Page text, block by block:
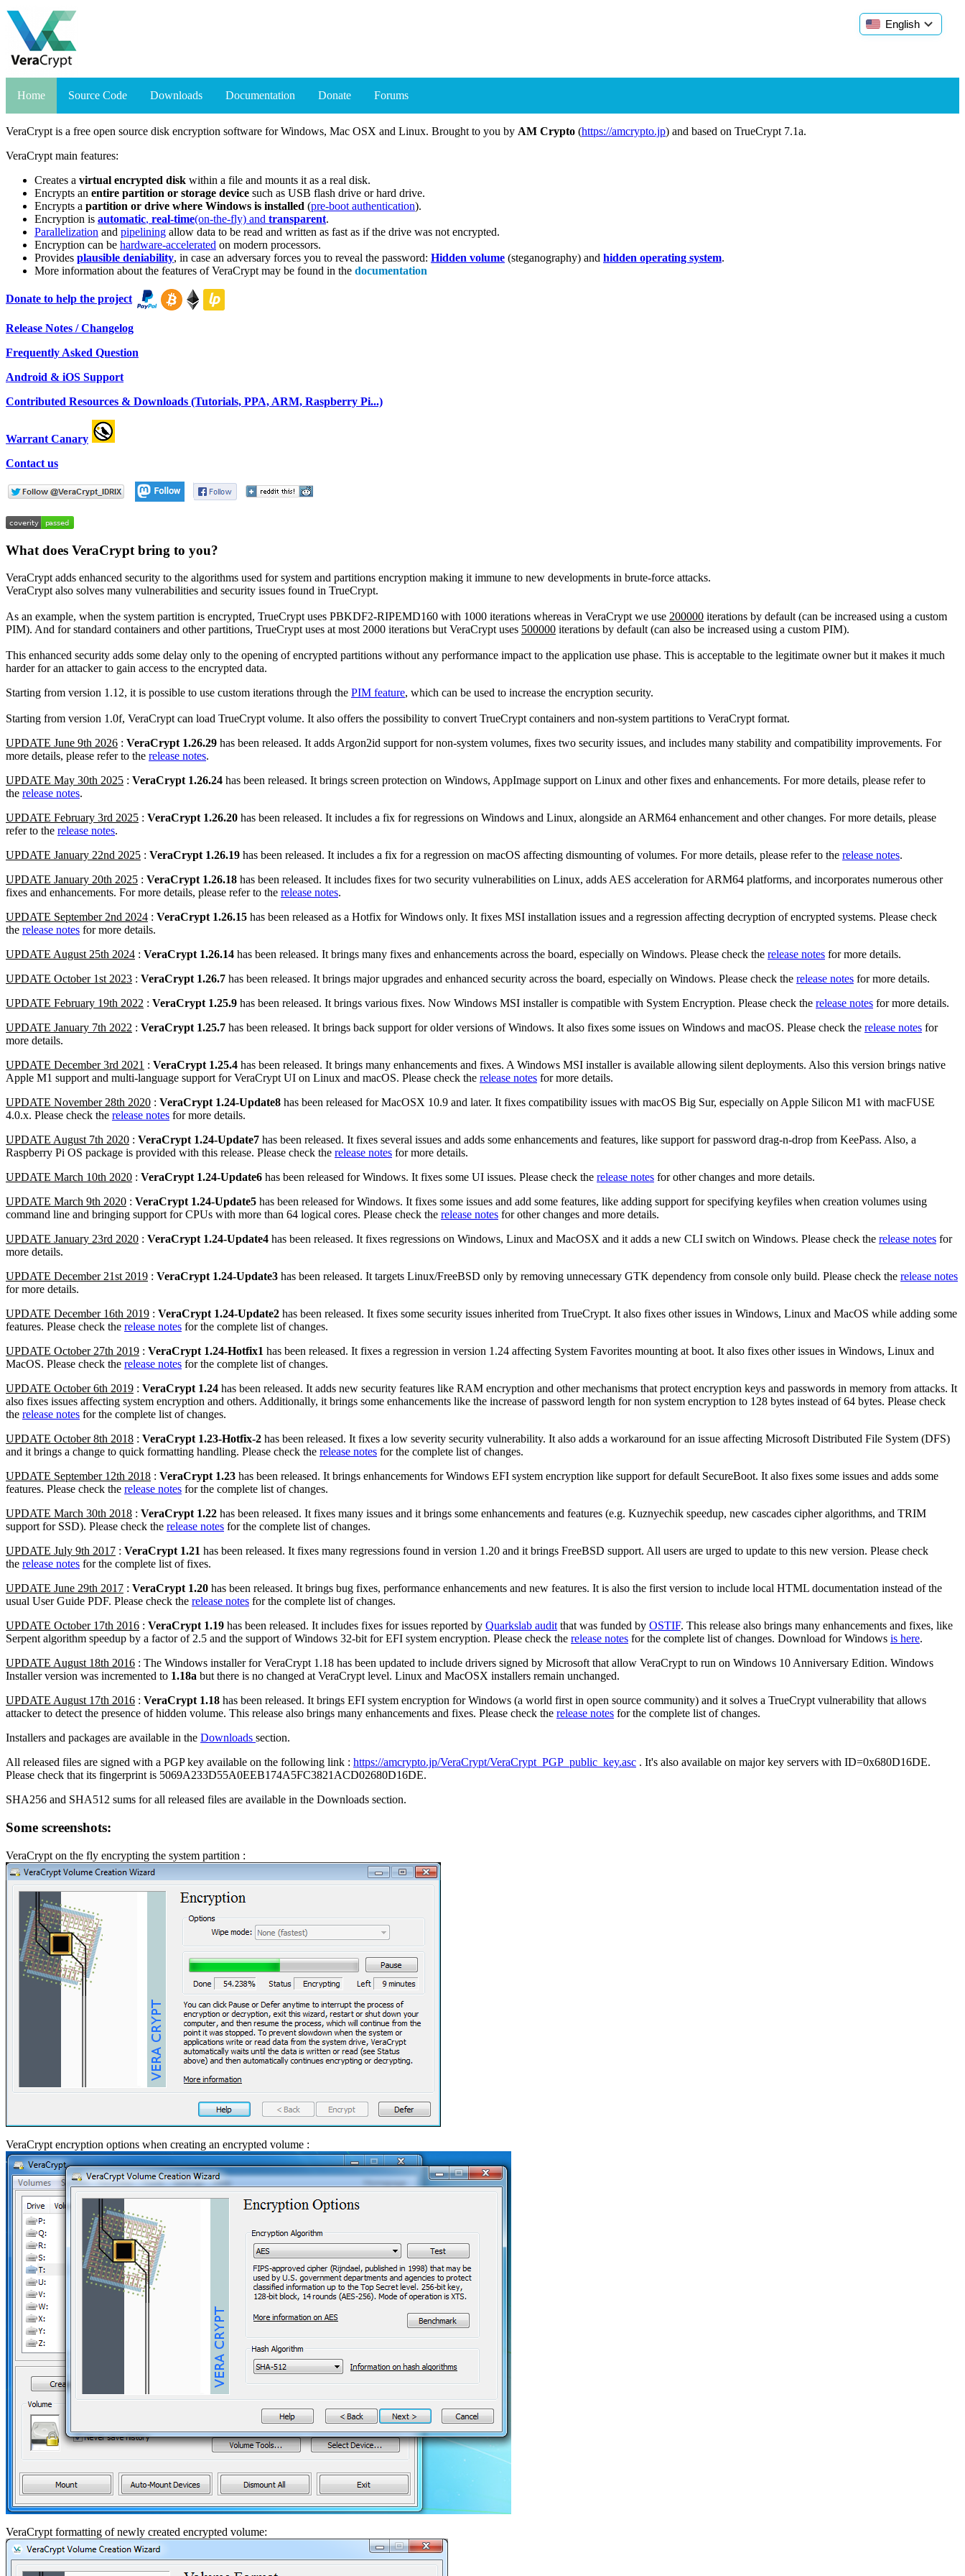
Home Source Code Downloads Documentation Donate Forums
VeraCrypt is a free open source disk encryption software for Windows, Mac OSX and Linux. Brought to you by AM Crypto (https://amcrypto.jp) and based on TrueCrypt 7.1a.
VeraCrypt main features:
Creates a virtual encrypted disk within a file and mounts it as a real disk.
Encrypts an entire partition or storage device such as USB flash drive or hard drive.
Encrypts a partition or drive where Windows is installed (pre-boot authentication).
Encryption is automatic, real-time(on-the-fly) and transparent.
Parallelization and pipelining allow data to be read and written as fast as if the drive was not encrypted.
Encryption can be hardware-accelerated on modern processors.
Provides plausible deniability, in case an adversary forces you to reveal the password: Hidden volume (steganography) and hidden operating system.
More information about the features of VeraCrypt may be found in the documentation
Donate to help the project
Release Notes / Changelog
Frequently Asked Question
Android & iOS Support
Contributed Resources & Downloads (Tutorials, PPA, ARM, Raspberry Pi...)
Warrant Canary
Contact us
What does VeraCrypt bring to you?
VeraCrypt adds enhanced security to the algorithms used for system and partitions encryption making it immune to new developments in brute-force attacks.
VeraCrypt also solves many vulnerabilities and security issues found in TrueCrypt.
As an example, when the system partition is encrypted, TrueCrypt uses PBKDF2-RIPEMD160 with 1000 iterations whereas in VeraCrypt we use 200000 iterations by default (can be increased using a custom
PIM). And for standard containers and other partitions, TrueCrypt uses at most 2000 iterations but VeraCrypt uses 500000 iterations by default (can also be increased using a custom PIM).
This enhanced security adds some delay only to the opening of encrypted partitions without any performance impact to the application use phase. This is acceptable to the legitimate owner but it makes it much
harder for an attacker to gain access to the encrypted data.
Starting from version 1.12, it is possible to use custom iterations through the PIM feature, which can be used to increase the encryption security.
Starting from version 1.0f, VeraCrypt can load TrueCrypt volume. It also offers the possibility to convert TrueCrypt containers and non-system partitions to VeraCrypt format.
UPDATE June 9th 2026 : VeraCrypt 1.26.29 has been released. It adds Argon2id support for non-system volumes, fixes two security issues, and includes many stability and compatibility improvements. For
more details, please refer to the release notes.
UPDATE May 30th 2025 : VeraCrypt 1.26.24 has been released. It brings screen protection on Windows, AppImage support on Linux and other fixes and enhancements. For more details, please refer to
the release notes.
UPDATE February 3rd 2025 : VeraCrypt 1.26.20 has been released. It includes a fix for regressions on Windows and Linux, alongside an ARM64 enhancement and other changes. For more details, please
refer to the release notes.
UPDATE January 22nd 2025 : VeraCrypt 1.26.19 has been released. It includes a fix for a regression on macOS affecting dismounting of volumes. For more details, please refer to the release notes.
UPDATE January 20th 2025 : VeraCrypt 1.26.18 has been released. It includes fixes for two security vulnerabilities on Linux, adds AES acceleration for ARM64 platforms, and incorporates numerous other
fixes and enhancements. For more details, please refer to the release notes.
UPDATE September 2nd 2024 : VeraCrypt 1.26.15 has been released as a Hotfix for Windows only. It fixes MSI installation issues and a regression affecting decryption of encrypted systems. Please check
the release notes for more details.
UPDATE August 25th 2024 : VeraCrypt 1.26.14 has been released. It brings many fixes and enhancements across the board, especially on Windows. Please check the release notes for more details.
UPDATE October 1st 2023 : VeraCrypt 1.26.7 has been released. It brings major upgrades and enhanced security across the board, especially on Windows. Please check the release notes for more details.
UPDATE February 19th 2022 : VeraCrypt 1.25.9 has been released. It brings various fixes. Now Windows MSI installer is compatible with System Encryption. Please check the release notes for more details.
UPDATE January 7th 2022 : VeraCrypt 1.25.7 has been released. It brings back support for older versions of Windows. It also fixes some issues on Windows and macOS. Please check the release notes for
more details.
UPDATE December 3rd 2021 : VeraCrypt 1.25.4 has been released. It brings many enhancements and fixes. A Windows MSI installer is available allowing silent deployments. Also this version brings native
Apple M1 support and multi-language support for VeraCrypt UI on Linux and macOS. Please check the release notes for more details.
UPDATE November 28th 2020 : VeraCrypt 1.24-Update8 has been released for MacOSX 10.9 and later. It fixes compatibility issues with macOS Big Sur, especially on Apple Silicon M1 with macFUSE
4.0.x. Please check the release notes for more details.
UPDATE August 7th 2020 : VeraCrypt 1.24-Update7 has been released. It fixes several issues and adds some enhancements and features, like support for password drag-n-drop from KeePass. Also, a
Raspberry Pi OS package is provided with this release. Please check the release notes for more details.
UPDATE March 10th 2020 : VeraCrypt 1.24-Update6 has been released for Windows. It fixes some UI issues. Please check the release notes for other changes and more details.
UPDATE March 9th 2020 : VeraCrypt 1.24-Update5 has been released for Windows. It fixes some issues and add some features, like adding support for specifying keyfiles when creation volumes using
command line and bringing support for CPUs with more than 64 logical cores. Please check the release notes for other changes and more details.
UPDATE January 23rd 2020 : VeraCrypt 1.24-Update4 has been released. It fixes regressions on Windows, Linux and MacOSX and it adds a new CLI switch on Windows. Please check the release notes for
more details.
UPDATE December 21st 2019 : VeraCrypt 1.24-Update3 has been released. It targets Linux/FreeBSD only by removing unnecessary GTK dependency from console only build. Please check the release notes
for more details.
UPDATE December 16th 2019 : VeraCrypt 1.24-Update2 has been released. It fixes some security issues inherited from TrueCrypt. It also fixes other issues in Windows, Linux and MacOS while adding some
features. Please check the release notes for the complete list of changes.
UPDATE October 27th 2019 : VeraCrypt 1.24-Hotfix1 has been released. It fixes a regression in version 1.24 affecting System Favorites mounting at boot. It also fixes other issues in Windows, Linux and
MacOS. Please check the release notes for the complete list of changes.
UPDATE October 6th 2019 : VeraCrypt 1.24 has been released. It adds new security features like RAM encryption and other mechanisms that protect encryption keys and passwords in memory from attacks. It
also fixes issues affecting system encryption and others. Additionally, it brings some enhancements like the increase of password length for non system encryption to 128 bytes instead of 64 bytes. Please check
the release notes for the complete list of changes.
UPDATE October 8th 2018 : VeraCrypt 1.23-Hotfix-2 has been released. It fixes a low severity security vulnerability. It also adds a workaround for an issue affecting Microsoft Distributed File System (DFS)
and it brings a change to quick formatting handling. Please check the release notes for the complete list of changes.
UPDATE September 12th 2018 : VeraCrypt 1.23 has been released. It brings enhancements for Windows EFI system encryption like support for default SecureBoot. It also fixes some issues and adds some
features. Please check the release notes for the complete list of changes.
UPDATE March 30th 2018 : VeraCrypt 1.22 has been released. It fixes many issues and it brings some enhancements and features (e.g. Kuznyechik speedup, new cascades cipher algorithms, and TRIM
support for SSD). Please check the release notes for the complete list of changes.
UPDATE July 9th 2017 : VeraCrypt 1.21 has been released. It fixes many regressions found in version 1.20 and it brings FreeBSD support. All users are urged to update to this new version. Please check
the release notes for the complete list of fixes.
UPDATE June 29th 2017 : VeraCrypt 1.20 has been released. It brings bug fixes, performance enhancements and new features. It is also the first version to include local HTML documentation instead of the
usual User Guide PDF. Please check the release notes for the complete list of changes.
UPDATE October 17th 2016 : VeraCrypt 1.19 has been released. It includes fixes for issues reported by Quarkslab auditthat was funded by OSTIF. This release also brings many enhancements and fixes, like
Serpent algorithm speedup by a factor of 2.5 and the support of Windows 32-bit for EFI system encryption. Please check the release notes for the complete list of changes. Download for Windows is here.
UPDATE August 18th 2016 : The Windows installer for VeraCrypt 1.18 has been updated to include drivers signed by Microsoft that allow VeraCrypt to run on Windows 10 Anniversary Edition. Windows
Installer version was incremented to 1.18a but there is no changed at VeraCrypt level. Linux and MacOSX installers remain unchanged.
UPDATE August 17th 2016 : VeraCrypt 1.18 has been released. It brings EFI system encryption for Windows (a world first in open source community) and it solves a TrueCrypt vulnerability that allows
attacker to detect the presence of hidden volume. This release also brings many enhancements and fixes. Please check the release notes for the complete list of changes.
Installers and packages are available in the Downloads section.
All released files are signed with a PGP key available on the following link : https://amcrypto.jp/VeraCrypt/VeraCrypt_PGP_public_key.asc . It's also available on major key servers with ID=0x680D16DE.
Please check that its fingerprint is 5069A233D55A0EEB174A5FC3821ACD02680D16DE.
SHA256 and SHA512 sums for all released files are available in the Downloads section.
Some screenshots:
VeraCrypt on the fly encrypting the system partition :
VeraCrypt encryption options when creating an encrypted volume :
VeraCrypt formatting of newly created encrypted volume:
English